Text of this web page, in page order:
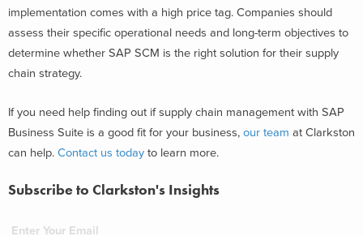
implementation comes with a high price tag. Companies should
assess their specific operational needs and long-term objectives to
determine whether SAP SCM is the right solution for their supply
chain strategy.
If you need help finding out ifsupply chain management with SAP
Business Suite is a good fit for your business, our team at Clarkston
can help. Contact us today to learn more.
Subscribe to Clarkston's Insights